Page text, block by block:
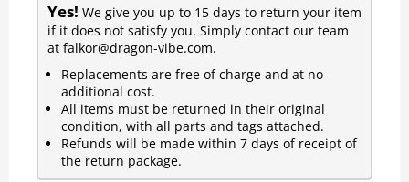
Yes! We give you up to 15 days to return your item
if it does not satisfy you. Simply contact our team
at falkor@dragon-vibe.com.
Replacements are free of charge and at no
additional cost.
All items must be returned in their original
condition, with all parts and tags attached.
Refunds will be made within 7 days of receipt of
the return package.